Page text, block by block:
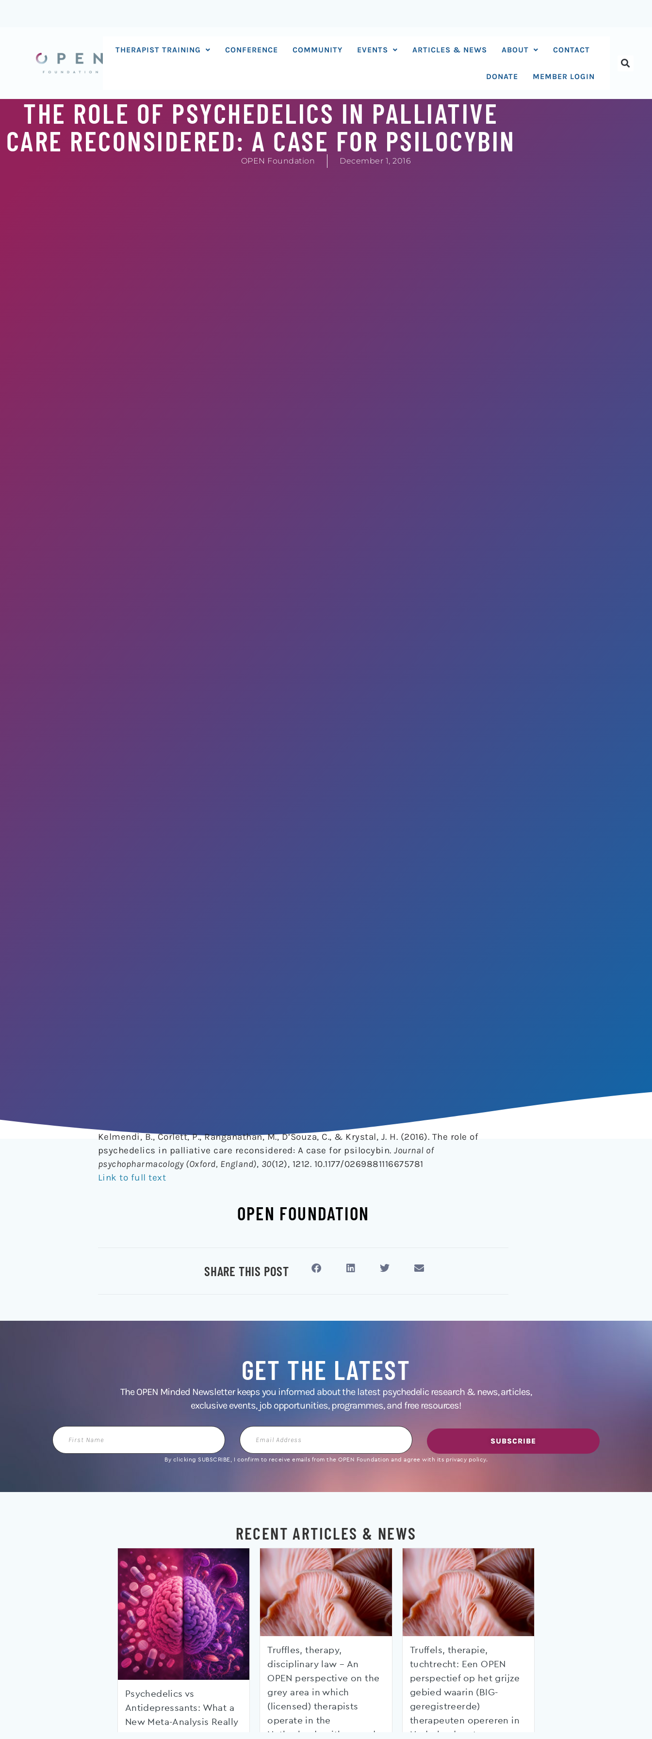
THERAPIST TRAINING CONFERENCE COMMUNITY EVENTS ARTICLES & NEWS ABOUT CONTACT
DONATE MEMBER LOGIN
THE ROLE OF PSYCHEDELICS IN PALLIATIVE
CARE RECONSIDERED: A CASE FOR PSILOCYBIN
OPEN Foundation December 1, 2016
Kelmendi, B., Corlett, P., Ranganathan, M., D’Souza, C., & Krystal, J. H. (2016). The role of
psychedelics in palliative care reconsidered: A case for psilocybin.Journal of
psychopharmacology (Oxford, England), 30(12), 1212. 10.1177/0269881116675781
Link to full text
OPEN FOUNDATION
SHARE THIS POST
GET THE LATEST
The OPEN Minded Newsletter keeps you informed about the latest psychedelic research & news,articles,
exclusive events, job opportunities, programmes, and free resources!
First
Name
Email
Address
SUBSCRIBE
By clicking SUBSCRIBE, I confirm to receive emails from the OPEN Foundation and agree with its privacy policy.
RECENT ARTICLES & NEWS
Psychedelics vs
Antidepressants: What a
New Meta-Analysis Really
Truffles, therapy,
disciplinary law – An
OPEN perspective on the
grey area in which
(licensed) therapists
operate in the
Netherlands with regard
Truffels, therapie,
tuchtrecht: Een OPEN
perspectief op het grijze
gebied waarin (BIG-
geregistreerde)
therapeuten opereren in
Nederland met